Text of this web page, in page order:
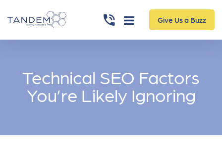
Give Us a Buzz
Technical SEO Factors
You’re Likely Ignoring